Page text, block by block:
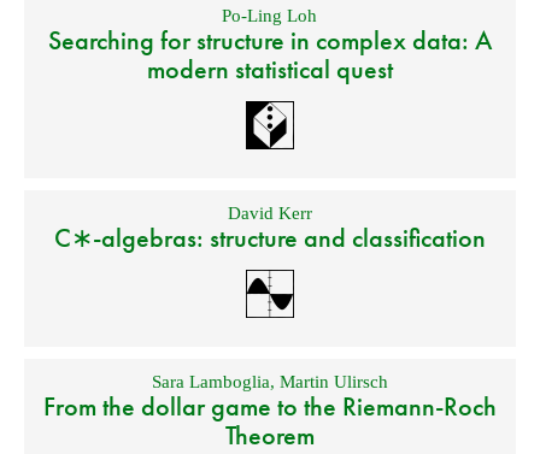
Po-Ling Loh
Searching for structure in complex data: A
modern statistical quest
David Kerr
C∗-algebras: structure and classification
Sara Lamboglia, Martin Ulirsch
From the dollar game to the Riemann-Roch
Theorem